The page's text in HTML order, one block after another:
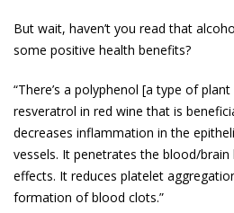
But wait, haven’t you read that
some positive health benefits?
“There’s a polyphenol [a type of
resveratrol in red wine that is
decreases inflammation in the
vessels. It penetrates the blood/
effects. It reduces platelet
formation of blood clots.”